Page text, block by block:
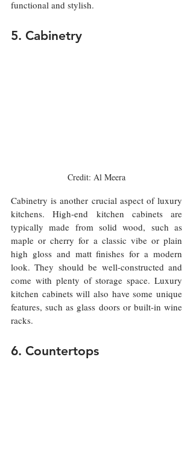
functional and stylish.
5. Cabinetry
Credit: Al Meera
Cabinetry is another crucial aspect of luxury
kitchens. High-end kitchen cabinets are
typically made from solid wood, such as
maple or cherry for a classic vibe or plain
high gloss and matt finishes for a modern
look. They should be well-constructed and
come with plenty of storage space. Luxury
kitchen cabinets will also have some unique
features, such as glass doors or built-in wine
racks.
6. Countertops